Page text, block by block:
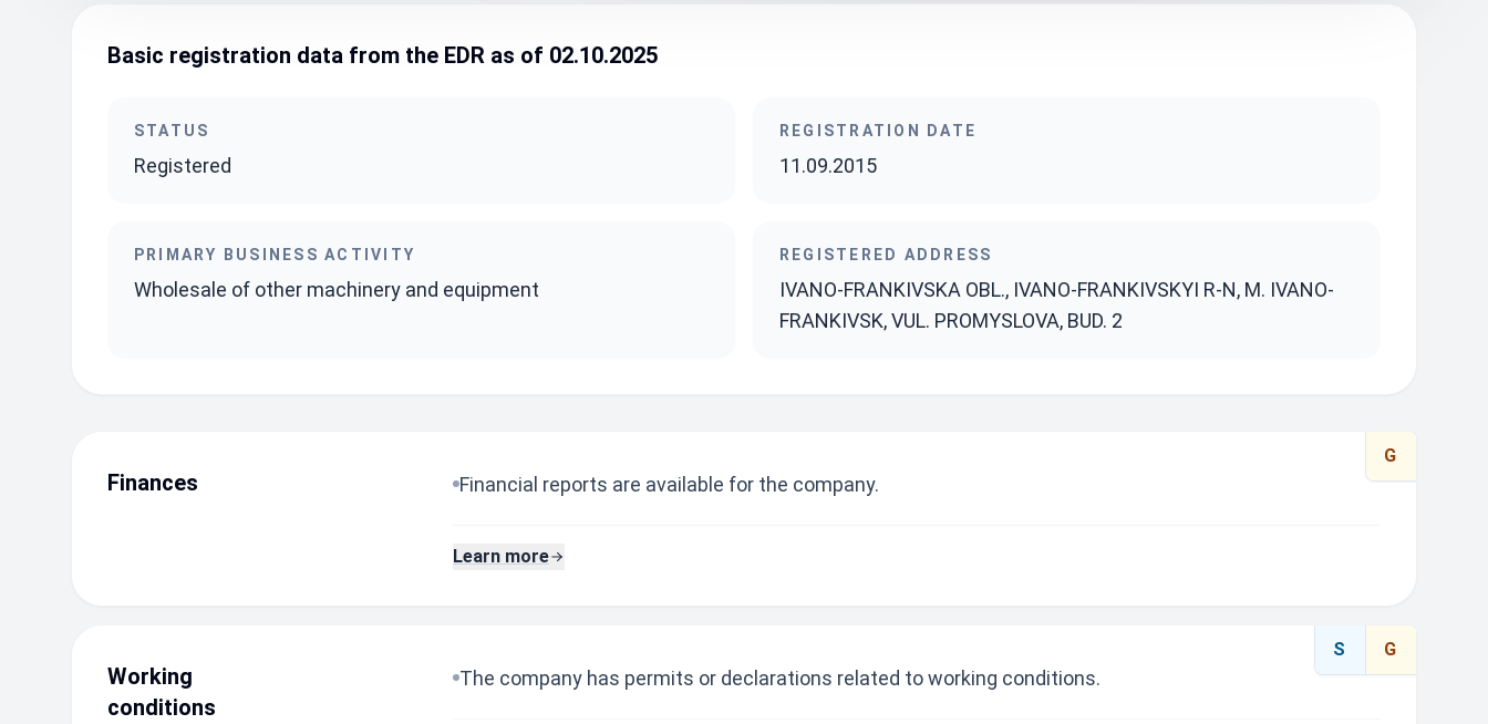
Basic registration data from the EDR as of 02.10.2025
STATUS
Registered
REGISTRATION DATE
11.09.2015
PRIMARY BUSINESS ACTIVITY
Wholesale of other machinery and equipment
REGISTERED ADDRESS
IVANO-FRANKIVSKA OBL., IVANO-FRANKIVSKYI R-N, M. IVANO-
FRANKIVSK, VUL. PROMYSLOVA, BUD. 2
G
Finances Financial reports are available for the company.
Learn more
S G
Working
conditions
The company has permits or declarations related to working conditions.